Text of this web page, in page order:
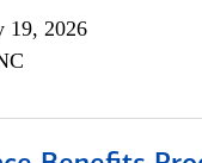
19, 2026